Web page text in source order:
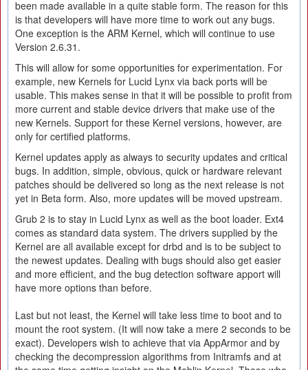
been made available in a quite stable form. The reason for this
is that developers will have more time to work out any bugs.
One exception is the ARM Kernel, which will continue to use
Version 2.6.31.
This will allow for some opportunities for experimentation. For
example, new Kernels for Lucid Lynx via back ports will be
usable. This makes sense in that it will be possible to profit from
more current and stable device drivers that make use of the
new Kernels. Support for these Kernel versions, however, are
only for certified platforms.
Kernel updates apply as always to security updates and critical
bugs. In addition, simple, obvious, quick or hardware relevant
patches should be delivered so long as the next release is not
yet in Beta form. Also, more updates will be moved upstream.
Grub 2 is to stay in Lucid Lynx as well as the boot loader. Ext4
comes as standard data system. The drivers supplied by the
Kernel are all available except for drbd and is to be subject to
the newest updates. Dealing with bugs should also get easier
and more efficient, and the bug detection software apport will
have more options than before.
Last but not least, the Kernel will take less time to boot and to
mount the root system. (It will now take a mere 2 seconds to be
exact). Developers wish to achieve that via AppArmor and by
checking the decompression algorithms from Initramfs and at